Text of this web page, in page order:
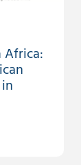
Africa: